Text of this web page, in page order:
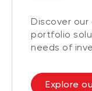
Discover
portfolio
needs of
Explore